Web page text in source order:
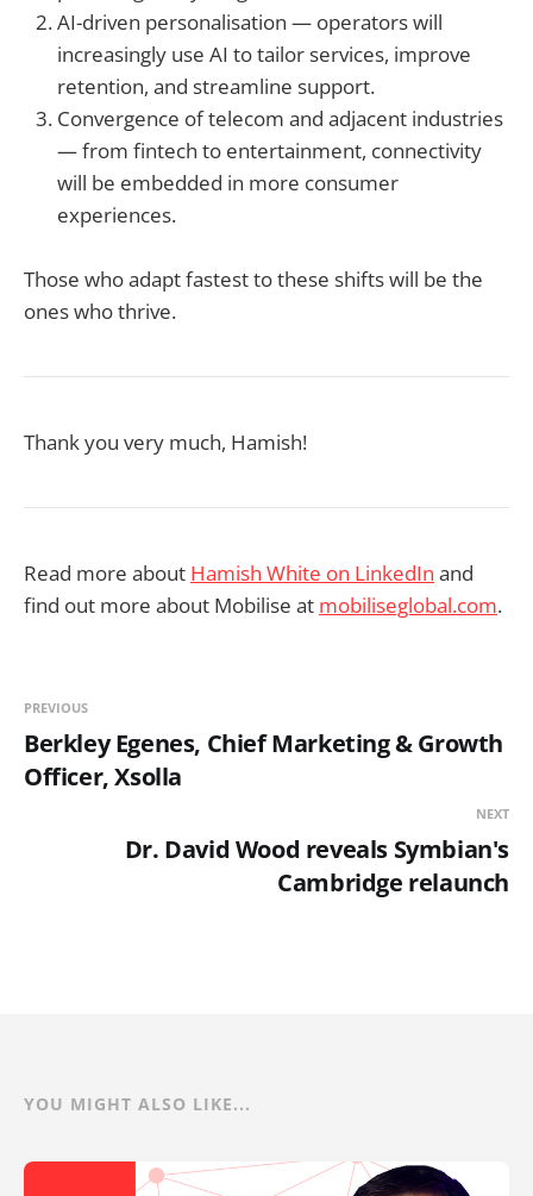
AI-driven personalisation — operators will
increasingly use AI to tailor services, improve
retention, and streamline support.
Convergence of telecom and adjacent industries
— from fintech to entertainment, connectivity
will be embedded in more consumer
experiences.
Those who adapt fastest to these shifts will be the
ones who thrive.
Thank you very much, Hamish!
Read more about Hamish White on LinkedIn and
find out more about Mobilise at mobiliseglobal.com.
PREVIOUS
Berkley Egenes, Chief Marketing & Growth
Officer, Xsolla
NEXT
Dr. David Wood reveals Symbian's
Cambridge relaunch
YOU MIGHT ALSO LIKE...